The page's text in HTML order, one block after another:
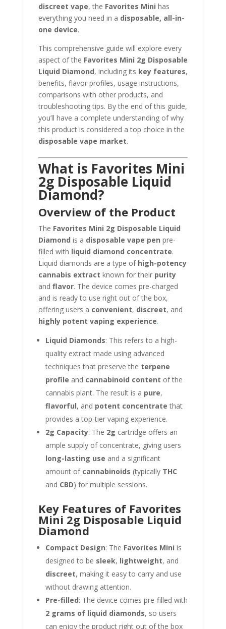
discreet vape, the Favorites Mini has
everything you need in a disposable, all-in-
one device.
This comprehensive guide will explore every
aspect of the Favorites Mini 2g Disposable
Liquid Diamond, including its key features,
benefits, flavor profiles, usage instructions,
comparisons with other products, and
troubleshooting tips. By the end of this guide,
you’ll have a complete understanding of why
this product is considered a top choice in the
disposable vape market.
What is Favorites Mini
2g Disposable Liquid
Diamond?
Overview of the Product
The Favorites Mini 2g Disposable Liquid
Diamond is a disposable vape pen pre-
filled with liquid diamond concentrate.
Liquid diamonds are a type of high-potency
cannabis extract known for their purity
and flavor. The device comes pre-charged
and is ready to use right out of the box,
offering users a convenient, discreet, and
highly potent vaping experience.
Liquid Diamonds: This refers to a high-
quality extract made using advanced
techniques that preserve the terpene
profile and cannabinoid content of the
cannabis plant. The result is a pure,
flavorful, and potent concentrate that
provides a top-tier vaping experience.
2g Capacity: The 2g cartridge offers an
ample supply of concentrate, giving users
long-lasting use and a significant
amount of cannabinoids (typically THC
and CBD) for multiple sessions.
Key Features of Favorites
Mini 2g Disposable Liquid
Diamond
Compact Design: The Favorites Mini is
designed to be sleek, lightweight, and
discreet, making it easy to carry and use
without drawing attention.
Pre-filled: The device comes pre-filled with
2 grams of liquid diamonds, so users
can enjoy the product right out of the box